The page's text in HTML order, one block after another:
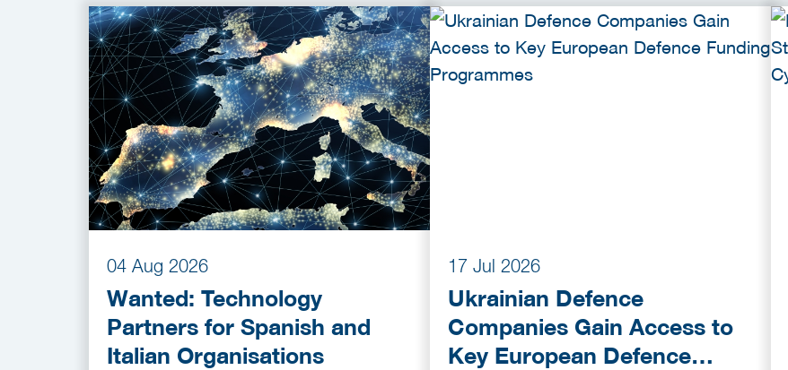
04 Aug 2026
Wanted: Technology
Partners for Spanish and
Italian Organisations
17 Jul 2026
Ukrainian Defence
Companies Gain Access to
Key European Defence